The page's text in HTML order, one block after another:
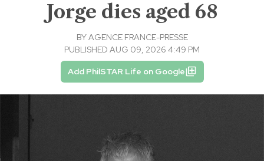
Jorge dies aged 68
BYAGENCE FRANCE-PRESSE
PUBLISHED AUG 09, 2026 4:49 PM
Add PhilSTAR Life on Google